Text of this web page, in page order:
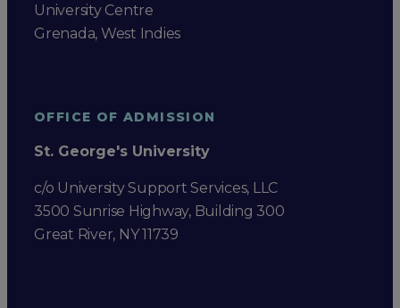
University Centre
Grenada, West Indies
OFFICE OF ADMISSION
St. George's University
c/o University Support Services, LLC
3500 Sunrise Highway, Building 300
Great River, NY 11739